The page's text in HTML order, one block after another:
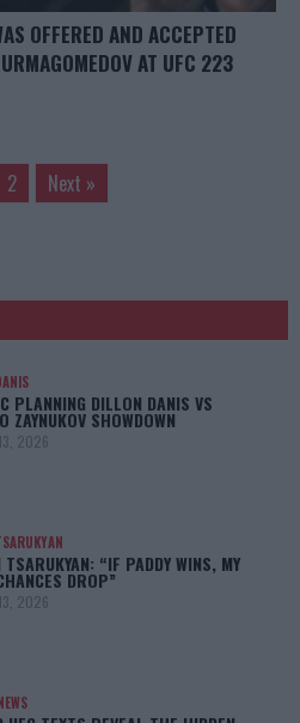
OFFERED AND ACCEPTED
AT UFC 223
2 Next »
PLANNING DILLON DANIS VS
ZAYNUKOV SHOWDOWN
2026
“IF PADDY WINS, MY
DROP”
2026